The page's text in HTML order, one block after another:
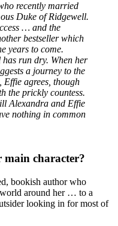
recently married
Duke of Ridgewell.
… and the
bestseller which
years to come.
run dry. When her
a journey to the
Effie agrees, though
the prickly countess.
Alexandra and Effie
nothing in common
main character?
bookish author who
around her … to a
looking in for most of